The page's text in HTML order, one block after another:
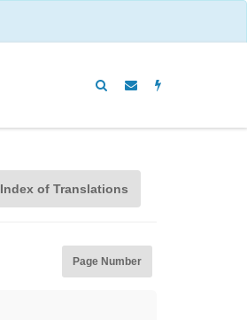
Index of Translations
Page Number